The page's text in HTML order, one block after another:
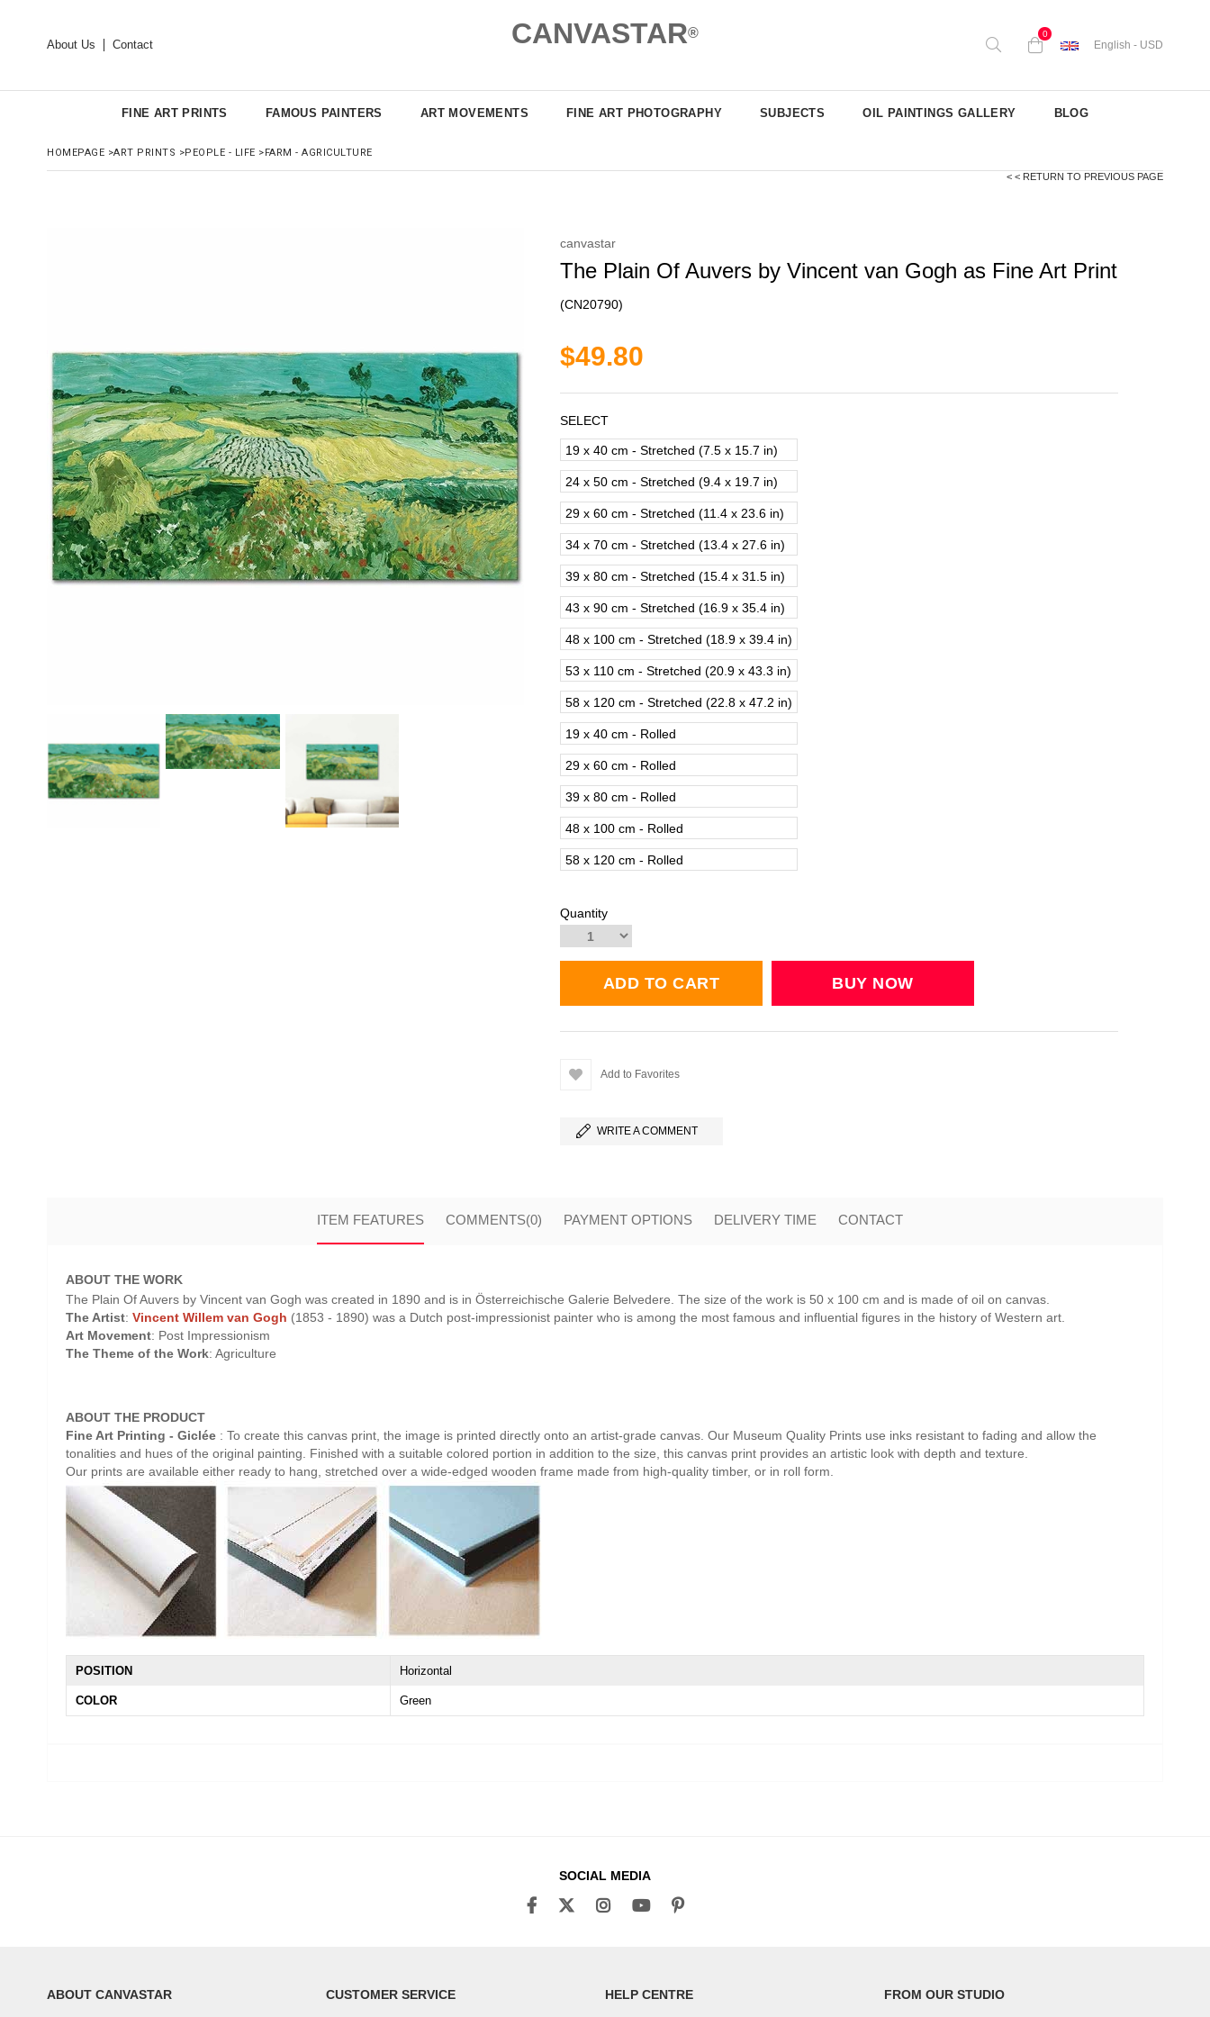
About Us Contact CANVASTAR® 0
English - USD
FINE ART PRINTS FAMOUS PAINTERS ART MOVEMENTS FINE ART PHOTOGRAPHY SUBJECTS OIL PAINTINGS GALLERY BLOG
HOMEPAGE >ART PRINTS >PEOPLE - LIFE >FARM - AGRICULTURE
< < RETURN TO PREVIOUS PAGE
canvastar
The Plain Of Auvers by Vincent van Gogh as Fine Art Print
(CN20790)
$49.80
SELECT
19 x 40 cm - Stretched (7.5 x 15.7 in)
24 x 50 cm - Stretched (9.4 x 19.7 in)
29 x 60 cm - Stretched (11.4 x 23.6 in)
34 x 70 cm - Stretched (13.4 x 27.6 in)
39 x 80 cm - Stretched (15.4 x 31.5 in)
43 x 90 cm - Stretched (16.9 x 35.4 in)
48 x 100 cm - Stretched (18.9 x 39.4 in)
53 x 110 cm - Stretched (20.9 x 43.3 in)
58 x 120 cm - Stretched (22.8 x 47.2 in)
19 x 40 cm - Rolled
29 x 60 cm - Rolled
39 x 80 cm - Rolled
48 x 100 cm - Rolled
58 x 120 cm - Rolled
Quantity
Add to Favorites
WRITE A COMMENT
ITEM FEATURES COMMENTS(0) PAYMENT OPTIONS DELIVERY TIME CONTACT
ABOUT THE WORK
The Plain Of Auvers by Vincent van Gogh was created in 1890 and is in Österreichische Galerie Belvedere. The size of the work is 50 x 100 cm and is made of oil on canvas.
The Artist: Vincent Willem van Gogh (1853 - 1890) was a Dutch post-impressionist painter who is among the most famous and influential figures in the history of Western art.
Art Movement: Post Impressionism
The Theme of the Work: Agriculture
ABOUT THE PRODUCT
Fine Art Printing - Giclée : To create this canvas print, the image is printed directly onto an artist-grade canvas. Our Museum Quality Prints use inks resistant to fading and allow the
tonalities and hues of the original painting. Finished with a suitable colored portion in addition to the size, this canvas print provides an artistic look with depth and texture.
Our prints are available either ready to hang, stretched over a wide-edged wooden frame made from high-quality timber, or in roll form.
POSITION Horizontal
COLOR Green
SOCIAL MEDIA
ABOUT CANVASTAR
CUSTOMER SERVICE
HELP CENTRE
FROM OUR STUDIO